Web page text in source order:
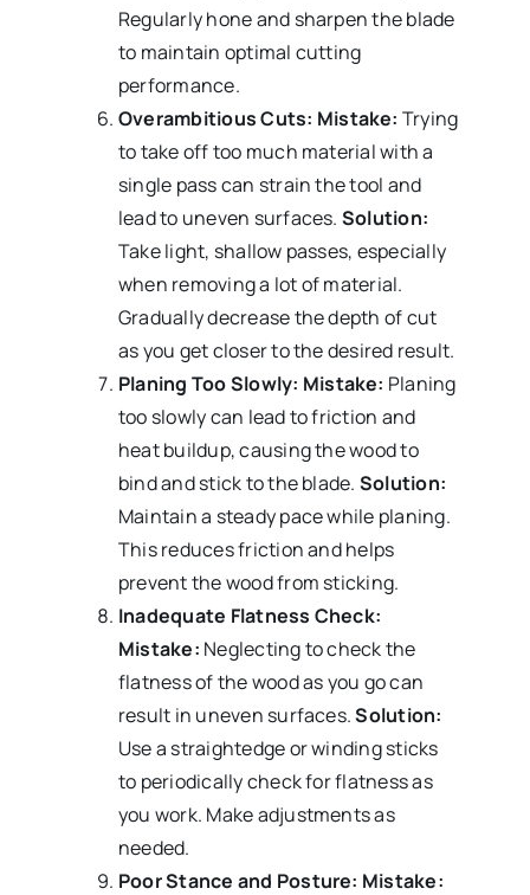
Regularly hone and sharpen the blade
to maintain optimal cutting
performance.
Overambitious Cuts: Mistake: Trying
to take off too much material with a
single pass can strain the tool and
lead to uneven surfaces. Solution:
Take light, shallow passes, especially
when removing a lot of material.
Gradually decrease the depth of cut
as you get closer to the desired result.
Planing Too Slowly: Mistake: Planing
too slowly can lead to friction and
heat buildup, causing the wood to
bind and stick to the blade. Solution:
Maintain a steady pace while planing.
This reduces friction and helps
prevent the wood from sticking.
Inadequate Flatness Check:
Mistake: Neglecting to check the
flatness of the wood as you go can
result in uneven surfaces.Solution:
Use a straightedge or winding sticks
to periodically check for flatness as
you work. Make adjustments as
needed.
Poor Stance and Posture: Mistake: